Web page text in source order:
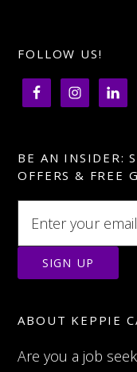
FOLLOW US!
BE AN INSIDER:
OFFERS & FREE
ABOUT KEPPIE
Are you a job